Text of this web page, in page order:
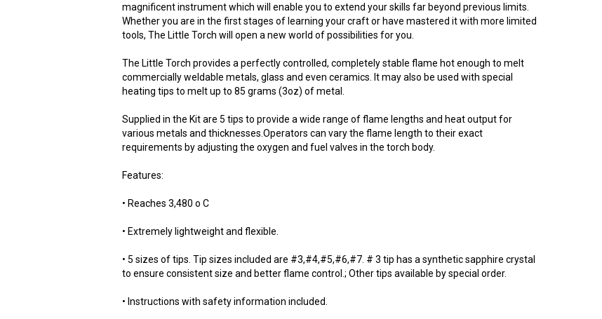
magnificent instrument which will enable you to extend your skills far beyond previous limits.
Whether you are in the first stages of learning your craft or have mastered it with more limited
tools, The Little Torch will open a new world of possibilities for you.
The Little Torch provides a perfectly controlled, completely stable flame hot enough to melt
commercially weldable metals, glass and even ceramics. It may also be used with special
heating tips to melt up to 85 grams (3oz) of metal.
Supplied in the Kit are 5 tips to provide a wide range of flame lengths and heat output for
various metals and thicknesses.Operators can vary the flame length to their exact
requirements by adjusting the oxygen and fuel valves in the torch body.
Features:
• Reaches 3,480 o C
• Extremely lightweight and flexible.
• 5 sizes of tips. Tip sizes included are #3,#4,#5,#6,#7. # 3 tip has a synthetic sapphire crystal
to ensure consistent size and better flame control.; Other tips available by special order.
• Instructions with safety information included.